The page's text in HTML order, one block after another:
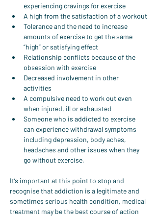
experiencing cravings for exercise
A high from the satisfaction of a workout
Tolerance and the need to increase
amounts of exercise to get the same
“high” or satisfying effect
Relationship conflicts because of the
obsession with exercise
Decreased involvement in other
activities
A compulsive need to work out even
when injured, ill or exhausted
Someone who is addicted to exercise
can experience withdrawal symptoms
including depression, body aches,
headaches and other issues when they
go without exercise.
It’s important at this point to stop and
recognise that addiction is a legitimate and
sometimes serious health condition, medical
treatment may be the best course of action